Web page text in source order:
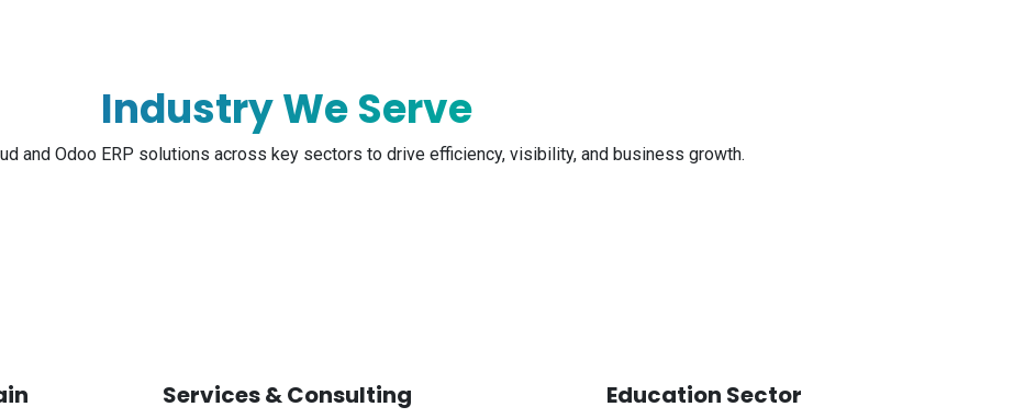
Industry We Serve
and Odoo ERP solutions across key sectors to drive efficiency, visibility, and business growth.
Services & Consulting Education Sector